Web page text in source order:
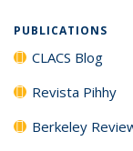
PUBLICATIONS
CLACS Blog
Revista Pihhy
Berkeley